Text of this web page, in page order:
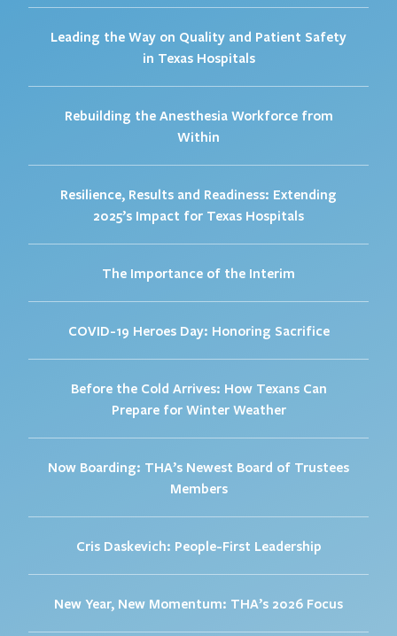
Leading the Way on Quality and Patient Safety
in Texas Hospitals
Rebuilding the Anesthesia Workforce from
Within
Resilience, Results and Readiness: Extending
2025’s Impact for Texas Hospitals
The Importance of the Interim
COVID-19 Heroes Day: Honoring Sacrifice
Before the Cold Arrives: How Texans Can
Prepare for Winter Weather
Now Boarding: THA’s Newest Board of Trustees
Members
Cris Daskevich: People-First Leadership
New Year, New Momentum: THA’s 2026 Focus